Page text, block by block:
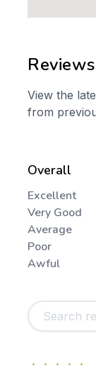
Reviews
View the
from
Overall
Excellent
Very Good
Average
Poor
Awful